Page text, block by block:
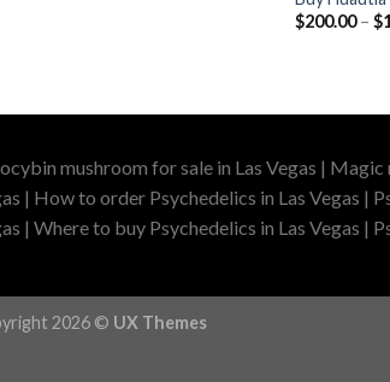
$200.00 – $
mushroom for sale in Las Vegas | Magic
| How to order Psychedelics in Las Vegas |
| Where to buy Psychedelics in Las Vegas |
2026 © UX Themes